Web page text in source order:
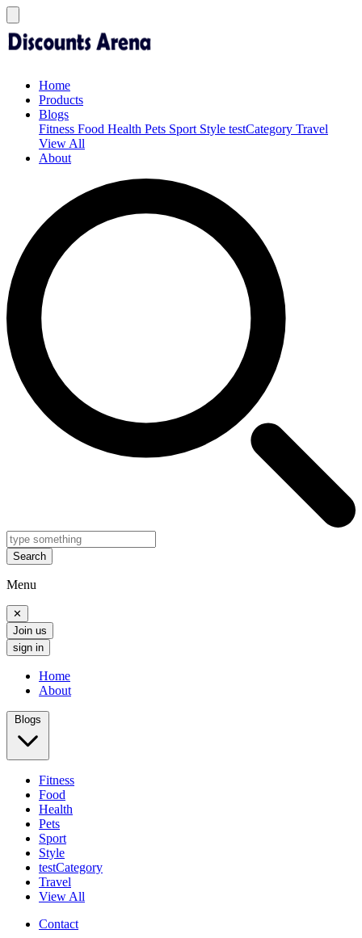
Home
Products
Blogs
Fitness Food Health Pets Sport Style testCategory Travel
View All
About
Search
Menu
✕
Join us
sign in
Home
About
Blogs
Fitness
Food
Health
Pets
Sport
Style
testCategory
Travel
View All
Contact